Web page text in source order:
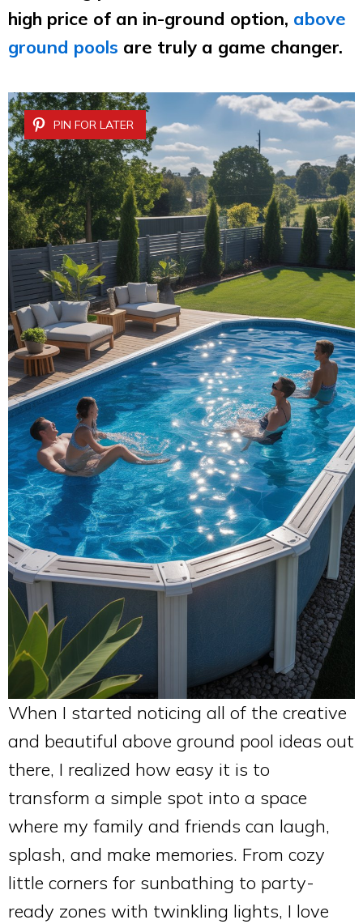
high price of an in-ground option, above
ground pools are truly a game changer.
PIN FOR LATER
When I started noticing all of the creative
and beautiful above ground pool ideas out
there, I realized how easy it is to
transform a simple spot into a space
where my family and friends can laugh,
splash, and make memories. From cozy
little corners for sunbathing to party-
ready zones with twinkling lights, I love